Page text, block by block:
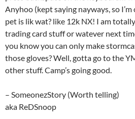
Anyhoo (kept saying nayways, so
pet is lik wat? like 12k NX! I am
trading card stuff or watever next
you know you can only make
those gloves? Well, gotta go to the
other stuff. Camp’s going good.
– SomeonezStory (Worth telling)
aka ReDSnoop